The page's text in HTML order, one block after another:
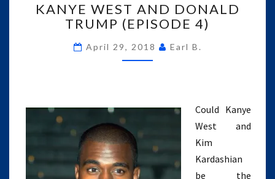
WEST
AND
TRUMP
(EPISODE
KANYE WEST AND DONALD
TRUMP (EPISODE 4)
April 29, 2018 Earl B.
Could Kanye
West and
Kim
Kardashian
be the